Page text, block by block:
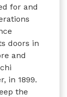
for and
doors in
and
in 1899.
the